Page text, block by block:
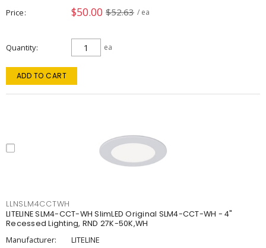
Price $50.00 $52.63 / ea
Quantity ea
ADD TO CART
LLNSLM4CCTWH
LITELINE SLM4-CCT-WH SlimLED Original SLM4-CCT-WH - 4"
Recessed Lighting, RND 27K-50K,WH
Manufacturer:
LITELINE